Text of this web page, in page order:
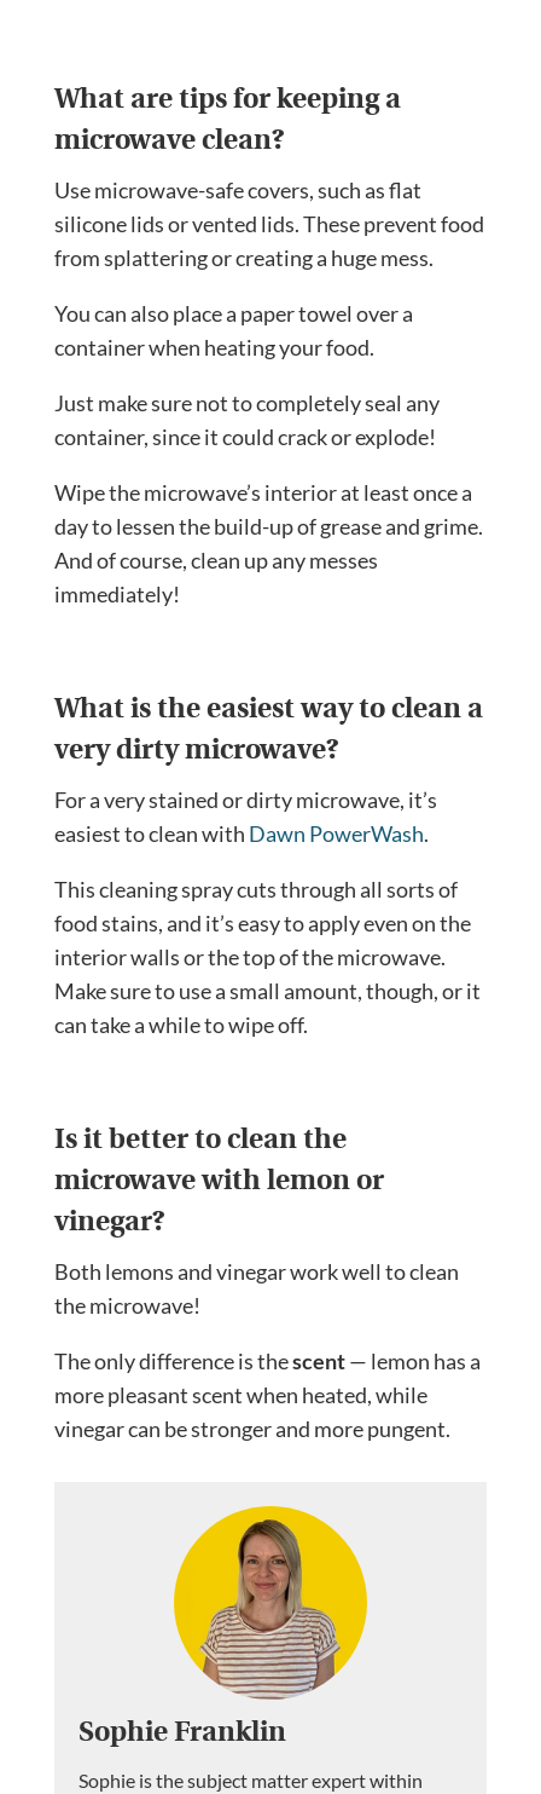
What are tips for keeping a
microwave clean?
Use microwave-safe covers, such as flat
silicone lids or vented lids. These prevent food
from splattering or creating a huge mess.
You can also place a paper towel over a
container when heating your food.
Just make sure not to completely seal any
container, since it could crack or explode!
Wipe the microwave’s interior at least once a
day to lessen the build-up of grease and grime.
And of course, clean up any messes
immediately!
What is the easiest way to clean a
very dirty microwave?
For a very stained or dirty microwave, it’s
easiest to clean with Dawn PowerWash.
This cleaning spray cuts through all sorts of
food stains, and it’s easy to apply even on the
interior walls or the top of the microwave.
Make sure to use a small amount, though, or it
can take a while to wipe off.
Is it better to clean the
microwave with lemon or
vinegar?
Both lemons and vinegar work well to clean
the microwave!
The only difference is thescent— lemon has a
more pleasant scent when heated, while
vinegar can be stronger and more pungent.
Sophie Franklin
Sophie is the subject matter expert within